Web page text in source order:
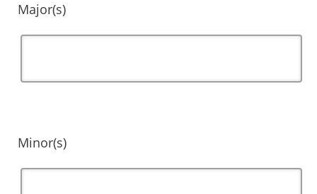
Major(s)
Minor(s)